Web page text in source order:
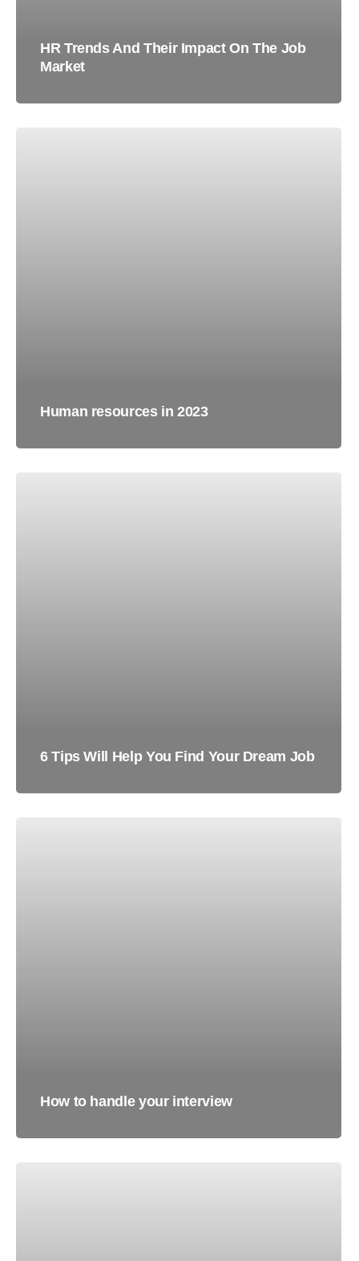
HR Trends And Their Impact On The Job
Market
Human resources in 2023
6 Tips Will Help You Find Your Dream Job
How to handle your interview